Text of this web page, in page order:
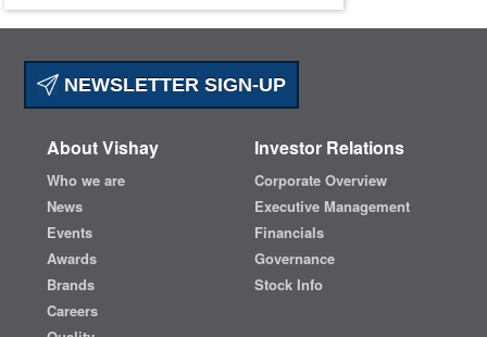
NEWSLETTER SIGN-UP
About Vishay
Who we are
News
Events
Awards
Brands
Careers
Investor Relations
Corporate Overview
Executive Management
Financials
Governance
Stock Info